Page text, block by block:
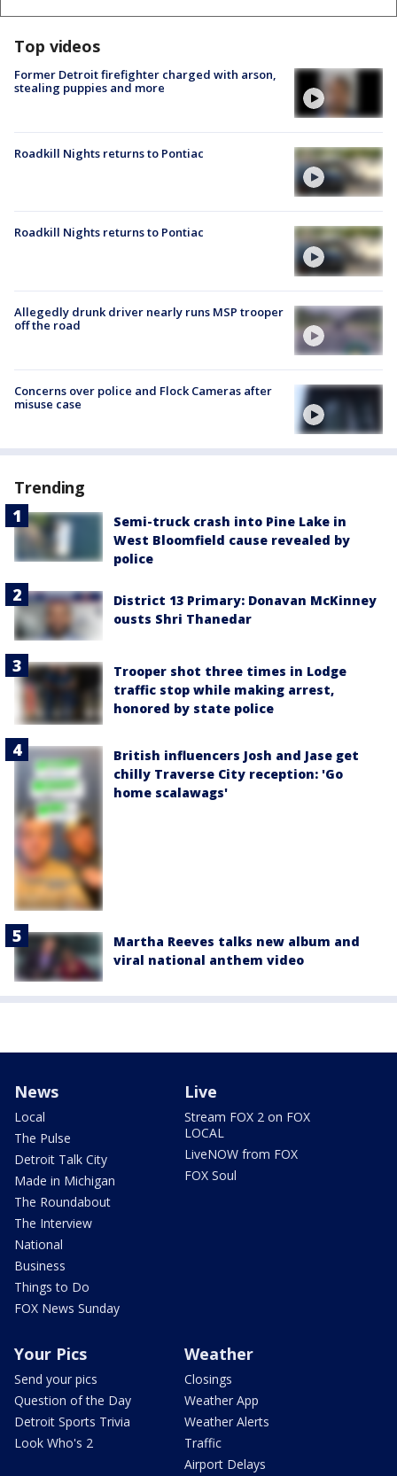
Top videos
Former Detroit firefighter charged with arson,
stealing puppies and more
Roadkill Nights returns to Pontiac
Roadkill Nights returns to Pontiac
Allegedly drunk driver nearly runs MSP trooper
off the road
Concerns over police and Flock Cameras after
misuse case
Trending
Semi-truck crash into Pine Lake in
West Bloomfield cause revealed by
police
District 13 Primary: Donavan McKinney
ousts Shri Thanedar
Trooper shot three times in Lodge
traffic stop while making arrest,
honored by state police
British influencers Josh and Jase get
chilly Traverse City reception: 'Go
home scalawags'
Martha Reeves talks new album and
viral national anthem video
News
Local
The Pulse
Detroit Talk City
Made in Michigan
The Roundabout
The Interview
National
Business
Things to Do
FOX News Sunday
Live
Stream FOX 2 on FOX
LOCAL
LiveNOW from FOX
FOX Soul
Your Pics
Send your pics
Question of the Day
Detroit Sports Trivia
Look Who's 2
Weather
Closings
Weather App
Weather Alerts
Traffic
Airport Delays